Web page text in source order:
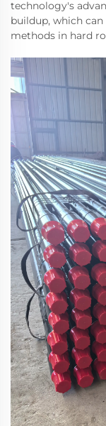
technology's
buildup, which
methods in hard